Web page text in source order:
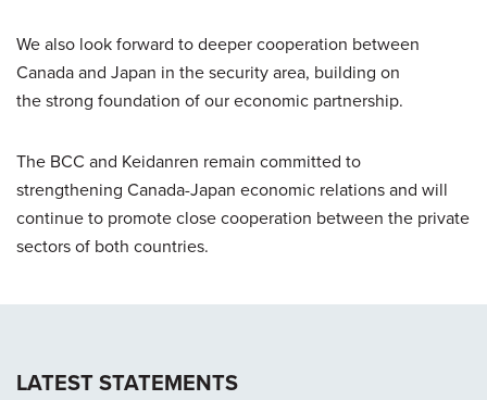
We also look forward to deeper cooperation between
Canada and Japan in the security area, building on
the strong foundation of our economic partnership.
The BCC and Keidanren remain committed to
strengthening Canada-Japan economic relations and will
continue to promote close cooperation between the private
sectors of both countries.
LATEST STATEMENTS